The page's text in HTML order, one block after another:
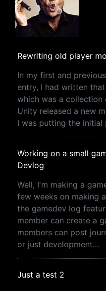
Rewriting old player
In my first and
entry, I had written
which was a collection
Unity released a new
I was putting the
Working on a small
Devlog
Well, I'm making a
few weeks on making
the gamedev log
member can create a
members can post
or just development…
Just a test 2